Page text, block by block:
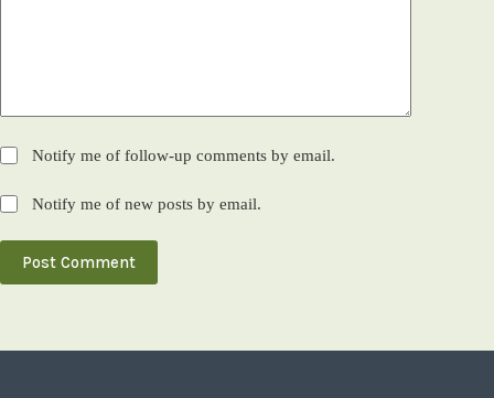
Notify me of follow-up comments by email.
Notify me of new posts by email.
Post Comment